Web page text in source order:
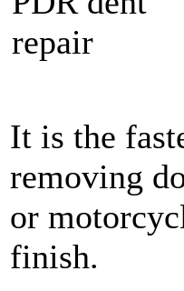
It is the
removing
or
finish.